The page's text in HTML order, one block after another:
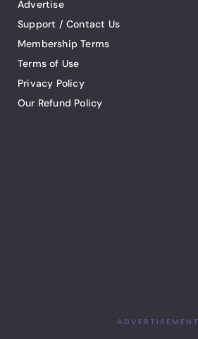
Advertise
Support / Contact Us
Membership Terms
Terms of Use
Privacy Policy
Our Refund Policy
ADVERTISEMENT